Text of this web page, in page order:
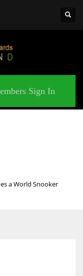
Sign In
a World Snooker